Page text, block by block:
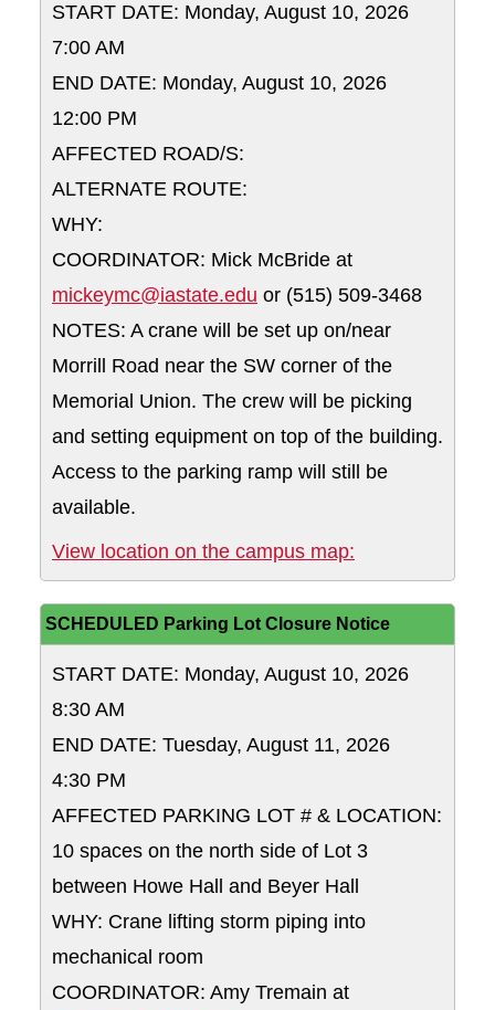
START DATE: Monday, August 10, 2026
7:00 AM
END DATE: Monday, August 10, 2026
12:00 PM
AFFECTED ROAD/S:
ALTERNATE ROUTE:
WHY:
COORDINATOR: Mick McBride at
mickeymc@iastate.edu or (515) 509-3468
NOTES: A crane will be set up on/near
Morrill Road near the SW corner of the
Memorial Union. The crew will be picking
and setting equipment on top of the building.
Access to the parking ramp will still be
available.
View location on the campus map:
SCHEDULED Parking Lot Closure Notice
START DATE: Monday, August 10, 2026
8:30 AM
END DATE: Tuesday, August 11, 2026
4:30 PM
AFFECTED PARKING LOT # & LOCATION:
10 spaces on the north side of Lot 3
between Howe Hall and Beyer Hall
WHY: Crane lifting storm piping into
mechanical room
COORDINATOR: Amy Tremain at